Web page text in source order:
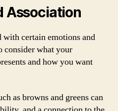
Association
with certain emotions and
consider what your
and how you want
as browns and greens can